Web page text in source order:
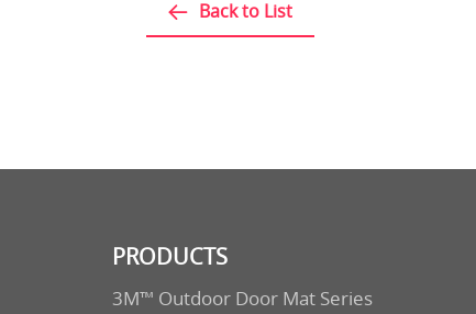
Back to List
PRODUCTS
3M™ Outdoor Door Mat Series